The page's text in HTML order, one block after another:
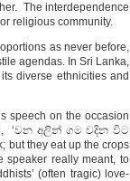
The interdependence
religious community.
as never before,
agendas. In Sri Lanka,
diverse ethnicities and
speech on the occasion
‘වන අලින් ගම වදින විට
they eat up the crops
speaker really meant, to
(often tragic) love-